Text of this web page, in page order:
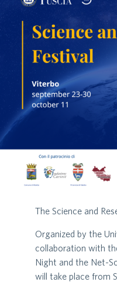
The Science and
Organized by the
collaboration with
Night and the Net-
will take place from